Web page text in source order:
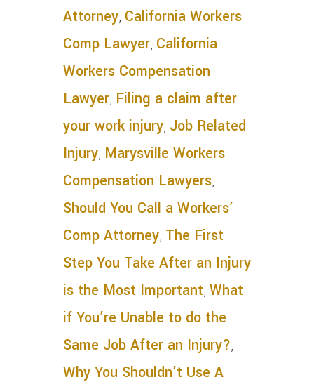
Attorney, California Workers
Comp Lawyer, California
Workers Compensation
Lawyer, Filing a claim after
your work injury, Job Related
Injury, Marysville Workers
Compensation Lawyers,
Should You Call a Workers’
Comp Attorney, The First
Step You Take After an Injury
is the Most Important, What
if You’re Unable to do the
Same Job After an Injury?,
Why You Shouldn’t Use A